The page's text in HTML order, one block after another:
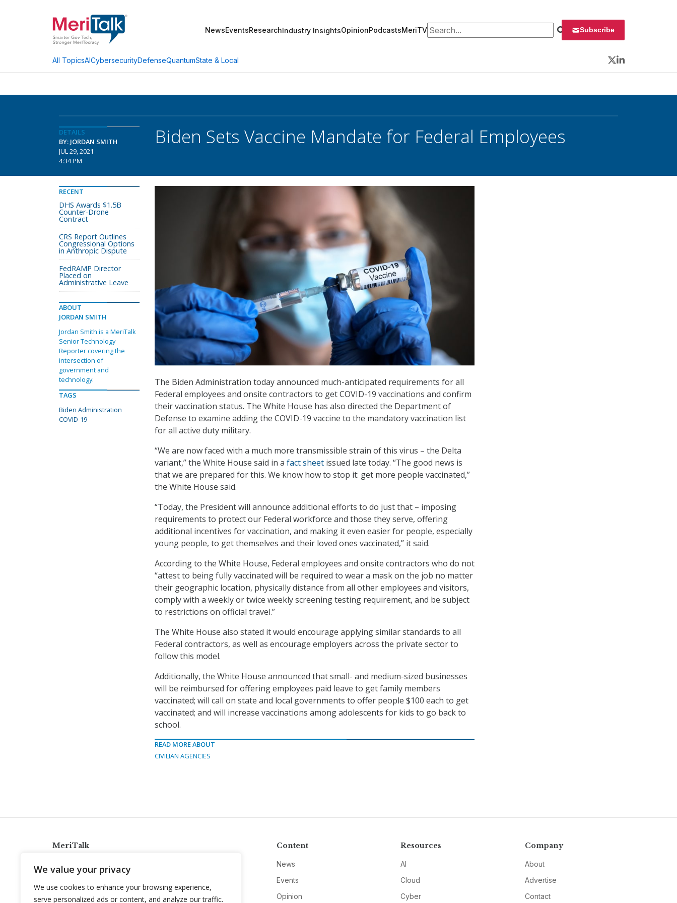
We value your privacy
We use cookies to enhance your browsing experience,
serve personalized ads or content, and analyze our traffic.
NewsEventsResearchIndustry InsightsOpinionPodcastsMeriTVSearch for: Subscribe
All TopicsAICybersecurityDefenseQuantumState & Local
Twitter
LinkedIn
DETAILS
BY: JORDAN SMITH
JUL 29, 2021
4:34 PM
Biden Sets Vaccine Mandate for Federal Employees
The Biden Administration today announced much-anticipated requirements for all
Federal employees and onsite contractors to get COVID-19 vaccinations and confirm
their vaccination status. The White House has also directed the Department of
Defense to examine adding the COVID-19 vaccine to the mandatory vaccination list
for all active duty military.
“We are now faced with a much more transmissible strain of this virus – the Delta
variant,” the White House said in a fact sheet issued late today. “The good news is
that we are prepared for this. We know how to stop it: get more people vaccinated,”
the White House said.
“Today, the President will announce additional efforts to do just that – imposing
requirements to protect our Federal workforce and those they serve, offering
additional incentives for vaccination, and making it even easier for people, especially
young people, to get themselves and their loved ones vaccinated,” it said.
According to the White House, Federal employees and onsite contractors who do not
“attest to being fully vaccinated will be required to wear a mask on the job no matter
their geographic location, physically distance from all other employees and visitors,
comply with a weekly or twice weekly screening testing requirement, and be subject
to restrictions on official travel.”
The White House also stated it would encourage applying similar standards to all
Federal contractors, as well as encourage employers across the private sector to
follow this model.
Additionally, the White House announced that small- and medium-sized businesses
will be reimbursed for offering employees paid leave to get family members
vaccinated; will call on state and local governments to offer people $100 each to get
vaccinated; and will increase vaccinations among adolescents for kids to go back to
school.
READ MORE ABOUT
CIVILIAN AGENCIES
RECENT
DHS Awards $1.5B
Counter-Drone
Contract
CRS Report Outlines
Congressional Options
in Anthropic Dispute
FedRAMP Director
Placed on
Administrative Leave
ABOUT
JORDAN SMITH
Jordan Smith is a MeriTalk
Senior Technology
Reporter covering the
intersection of
government and
technology.
TAGS
Biden Administration
COVID-19
MeriTalk
info@meritalk.com
Twitter
LinkedIn
Content
News
Events
Opinion
Resources
AI
Cloud
Cyber
Company
About
Advertise
Contact